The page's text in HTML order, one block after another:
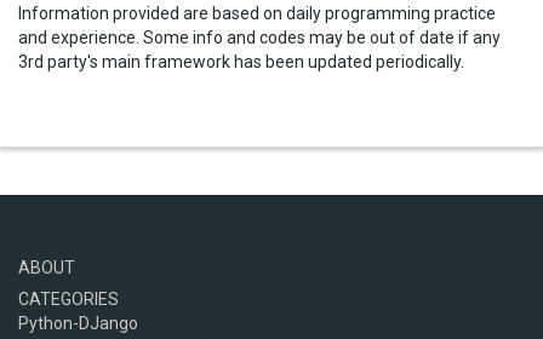
Information provided are based on daily programming practice
and experience. Some info and codes may be out of date if any
3rd party's main framework has been updated periodically.
ABOUT
CATEGORIES
Python-DJango